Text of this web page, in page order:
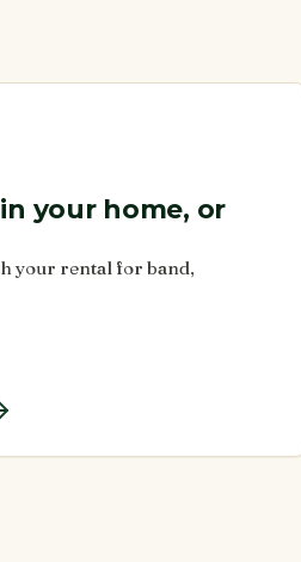
your home, or
your rental for band,